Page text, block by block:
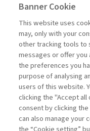
di
Book access is for
Banner Cookie
This website uses
may, only with your
other tracking tools to
messages or offer
the preferences you
purpose of analysing
users of this website.
clicking the "Accept
consent by clicking
can also manage your